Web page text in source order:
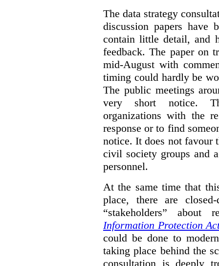
The data strategy
discussion papers have
contain little detail, and
feedback. The paper on
mid-August with
timing could hardly be
The public meetings
very short notice.
organizations with the
response or to find
notice. It does not favour
civil society groups and
personnel.
At the same time that
place, there are
“stakeholders”
Information Protection
could be done to
taking place behind the
consultation is deeply